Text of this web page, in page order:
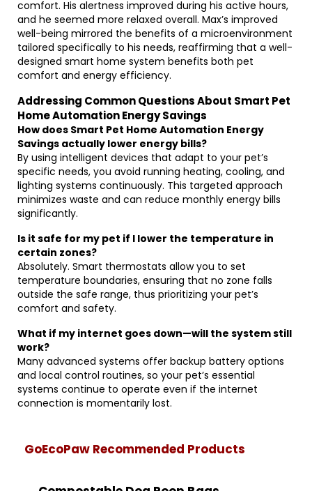
comfort. His alertness improved during his active hours,
and he seemed more relaxed overall. Max’s improved
well-being mirrored the benefits of a microenvironment
tailored specifically to his needs, reaffirming that a well-
designed smart home system benefits both pet
comfort and energy efficiency.
Addressing Common Questions About Smart Pet
Home Automation Energy Savings
How does Smart Pet Home Automation Energy
Savings actually lower energy bills?
By using intelligent devices that adapt to your pet’s
specific needs, you avoid running heating, cooling, and
lighting systems continuously. This targeted approach
minimizes waste and can reduce monthly energy bills
significantly.
Is it safe for my pet if I lower the temperature in
certain zones?
Absolutely. Smart thermostats allow you to set
temperature boundaries, ensuring that no zone falls
outside the safe range, thus prioritizing your pet’s
comfort and safety.
What if my internet goes down—will the system still
work?
Many advanced systems offer backup battery options
and local control routines, so your pet’s essential
systems continue to operate even if the internet
connection is momentarily lost.
GoEcoPaw Recommended Products